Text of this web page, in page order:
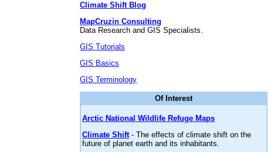
Climate Shift Blog
MapCruzin Consulting
Data Research and GIS Specialists.
GIS Tutorials
GIS Basics
GIS Terminology
Of Interest
Arctic National Wildlife Refuge Maps
Climate Shift- The effects of climate shift on the
future of planet earth and its inhabitants.